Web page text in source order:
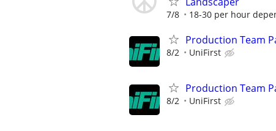
7/8 18-30 per hour
Production Team
8/2 UniFirst
Production Team
8/2 UniFirst